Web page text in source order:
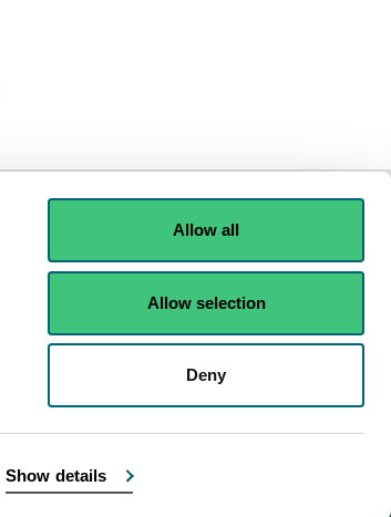
Show details
Allow all
Allow selection
Deny